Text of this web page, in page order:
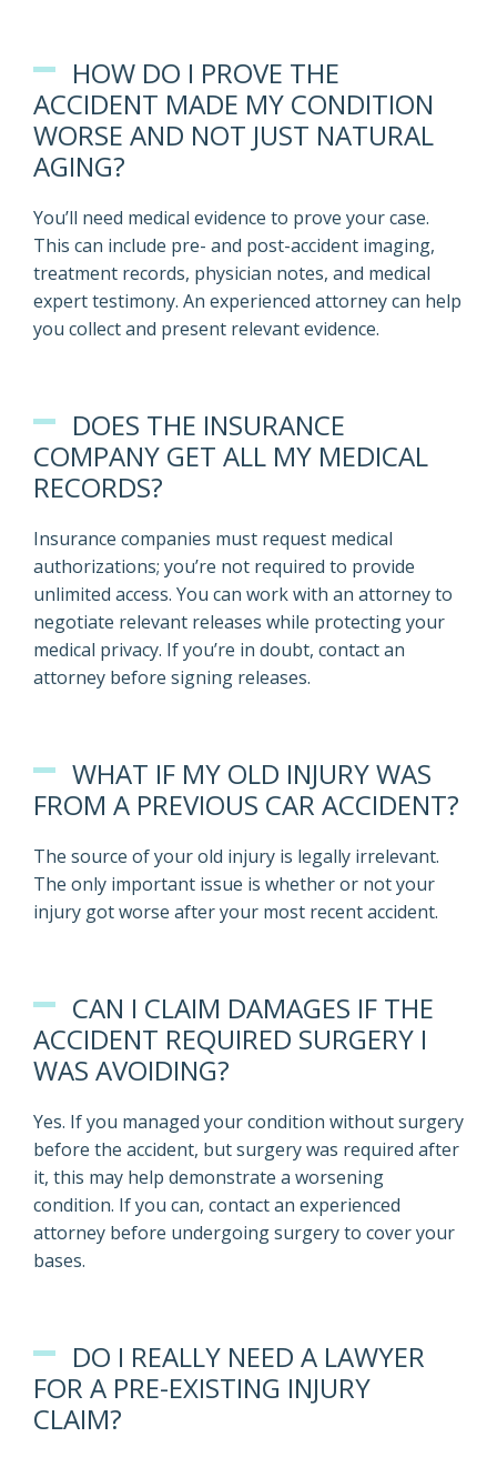
HOW DO I PROVE THE
ACCIDENT MADE MY CONDITION
WORSE AND NOT JUST NATURAL
AGING?
You’ll need medical evidence to prove your case.
This can include pre- and post-accident imaging,
treatment records, physician notes, and medical
expert testimony. An experienced attorney can help
you collect and present relevant evidence.
DOES THE INSURANCE
COMPANY GET ALL MY MEDICAL
RECORDS?
Insurance companies must request medical
authorizations; you’re not required to provide
unlimited access. You can work with an attorney to
negotiate relevant releases while protecting your
medical privacy. If you’re in doubt, contact an
attorney before signing releases.
WHAT IF MY OLD INJURY WAS
FROM A PREVIOUS CAR ACCIDENT?
The source of your old injury is legally irrelevant.
The only important issue is whether or not your
injury got worse after your most recent accident.
CAN I CLAIM DAMAGES IF THE
ACCIDENT REQUIRED SURGERY I
WAS AVOIDING?
Yes. If you managed your condition without surgery
before the accident, but surgery was required after
it, this may help demonstrate a worsening
condition. If you can, contact an experienced
attorney before undergoing surgery to cover your
bases.
DO I REALLY NEED A LAWYER
FOR A PRE-EXISTING INJURY
CLAIM?